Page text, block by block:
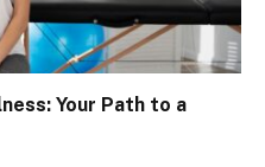
Your Path to a